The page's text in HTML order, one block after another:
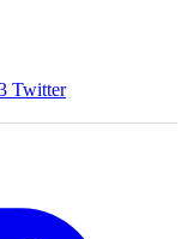
Twitter